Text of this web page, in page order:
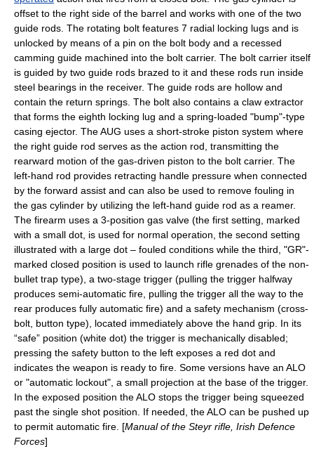
offset to the right side of the barrel and works with one of the two
guide rods. The rotating bolt features 7 radial locking lugs and is
unlocked by means of a pin on the bolt body and a recessed
camming guide machined into the bolt carrier. The bolt carrier itself
is guided by two guide rods brazed to it and these rods run inside
steel bearings in the receiver. The guide rods are hollow and
contain the return springs. The bolt also contains a claw extractor
that forms the eighth locking lug and a spring-loaded "bump"-type
casing ejector. The AUG uses a short-stroke piston system where
the right guide rod serves as the action rod, transmitting the
rearward motion of the gas-driven piston to the bolt carrier. The
left-hand rod provides retracting handle pressure when connected
by the forward assist and can also be used to remove fouling in
the gas cylinder by utilizing the left-hand guide rod as a reamer.
The firearm uses a 3-position gas valve (the first setting, marked
with a small dot, is used for normal operation, the second setting
illustrated with a large dot – fouled conditions while the third, "GR"-
marked closed position is used to launch rifle grenades of the non-
bullet trap type), a two-stage trigger (pulling the trigger halfway
produces semi-automatic fire, pulling the trigger all the way to the
rear produces fully automatic fire) and a safety mechanism (cross-
bolt, button type), located immediately above the hand grip. In its
“safe” position (white dot) the trigger is mechanically disabled;
pressing the safety button to the left exposes a red dot and
indicates the weapon is ready to fire. Some versions have an ALO
or "automatic lockout", a small projection at the base of the trigger.
In the exposed position the ALO stops the trigger being squeezed
past the single shot position. If needed, the ALO can be pushed up
to permit automatic fire. [Manual of the Steyr rifle, Irish Defence
Forces]